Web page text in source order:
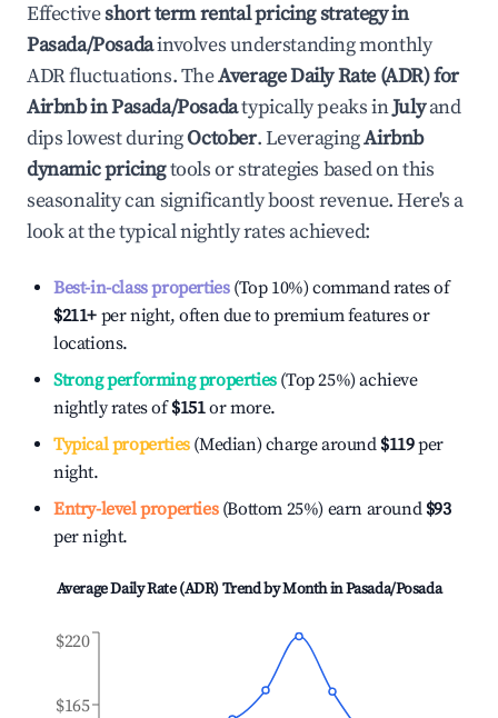
Effectiveshort term rental pricing strategy in
Pasada/Posadainvolves understanding monthly
ADR fluctuations. TheAverage Daily Rate (ADR) for
Airbnb inPasada/Posadatypically peaks inJulyand
dips lowest duringOctober. LeveragingAirbnb
dynamic pricingtools or strategies based on this
seasonality can significantly boost revenue. Here's a
look at the typical nightly rates achieved:
Best-in-class properties(Top 10%) command rates of
$211+ per night, often due to premium features or
locations.
Strong performing properties(Top 25%) achieve
nightly rates of$151or more.
Typical properties(Median) charge around $119per
night.
Entry-level properties(Bottom 25%) earn around $93
per night.
Average Daily Rate (ADR) Trend by Month inPasada/Posada
$165
$220